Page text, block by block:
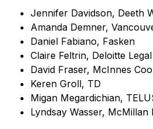
Jennifer Davidson, Deeth
Amanda Demner,
Daniel Fabiano, Fasken
Claire Feltrin, Deloitte
David Fraser, McInnes
Keren Groll, TD
Migan Megardichian,
Lyndsay Wasser, McMillan